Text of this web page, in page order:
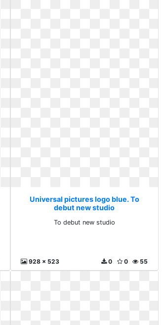
Universal pictures logo blue. To
debut new studio
To debut new studio
928 x 523 55
0
0